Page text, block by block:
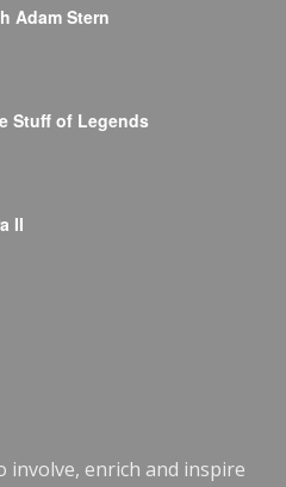
Adam Stern
Stuff of Legends
II
involve, enrich and inspire